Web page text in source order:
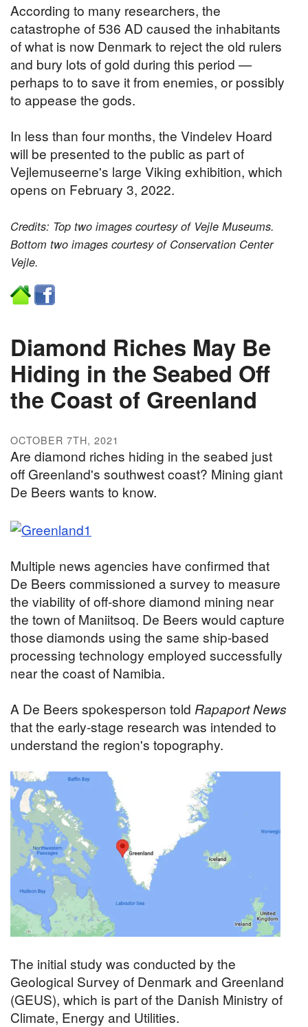
According to many researchers, the
catastrophe of 536 AD caused the inhabitants
of what is now Denmark to reject the old rulers
and bury lots of gold during this period —
perhaps to to save it from enemies, or possibly
to appease the gods.
In less than four months, the Vindelev Hoard
will be presented to the public as part of
Vejlemuseerne's large Viking exhibition, which
opens on February 3, 2022.
Credits: Top two images courtesy of Vejle Museums.
Bottom two images courtesy of Conservation Center
Vejle.
Diamond Riches May Be
Hiding in the Seabed Off
the Coast of Greenland
OCTOBER 7TH, 2021
Are diamond riches hiding in the seabed just
off Greenland's southwest coast? Mining giant
De Beers wants to know.
Multiple news agencies have confirmed that
De Beers commissioned a survey to measure
the viability of off-shore diamond mining near
the town of Maniitsoq. De Beers would capture
those diamonds using the same ship-based
processing technology employed successfully
near the coast of Namibia.
A De Beers spokesperson told Rapaport News
that the early-stage research was intended to
understand the region's topography.
The initial study was conducted by the
Geological Survey of Denmark and Greenland
(GEUS), which is part of the Danish Ministry of
Climate, Energy and Utilities.